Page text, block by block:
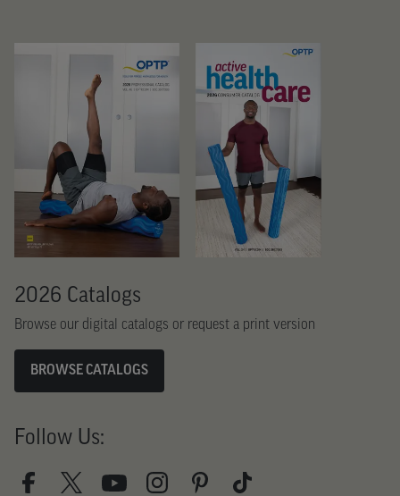
2026 Catalogs
Browse our digital catalogs or request a print version
BROWSE CATALOGS
Follow Us: